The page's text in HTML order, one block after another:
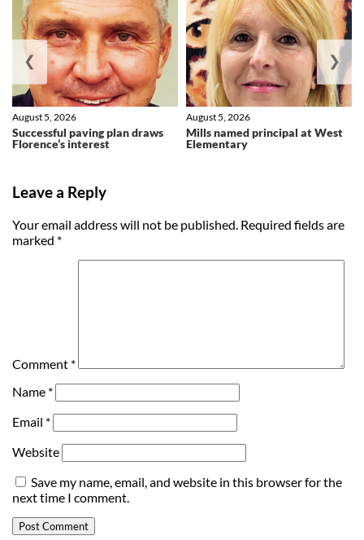
Successful paving plan draws
Florence’s interest
August 5, 2026
Mills named principal at West
Elementary
August 5, 2026
❮ ❯
Leave a Reply
Your email address will not be published. Required fields are
marked *
Comment *
Name *
Email *
Website
Save my name, email, and website in this browser for the
next time I comment.